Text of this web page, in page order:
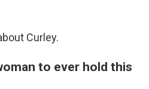
Curley.
to ever hold this